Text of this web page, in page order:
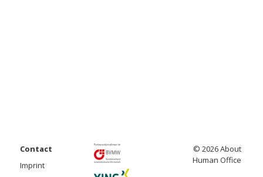
Contact
Imprint
© 2026 About
Human Office